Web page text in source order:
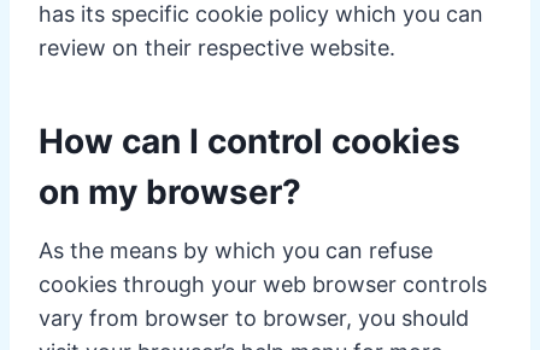
has its specific cookie policy which you can
review on their respective website.
How can I control cookies
on my browser?
As the means by which you can refuse
cookies through your web browser controls
vary from browser to browser, you should